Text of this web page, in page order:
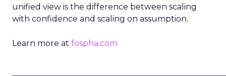
unified view is the difference between scaling
with confidence and scaling on assumption.
Learn more at fospha.com